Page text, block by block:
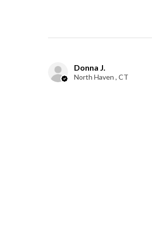
Donna J.
North Haven , CT